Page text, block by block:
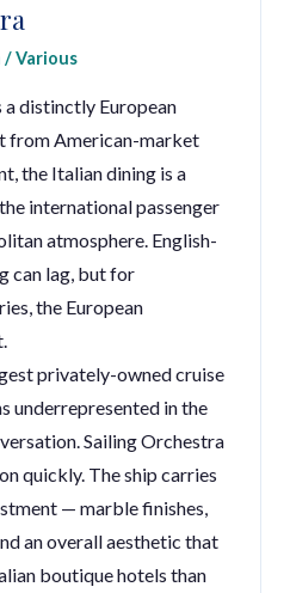
Various
distinctly European
from American-market
the Italian dining is a
international passenger
atmosphere. English-
can lag, but for
the European
privately-owned cruise
underrepresented in the
Sailing Orchestra
quickly. The ship carries
— marble finishes,
an overall aesthetic that
boutique hotels than